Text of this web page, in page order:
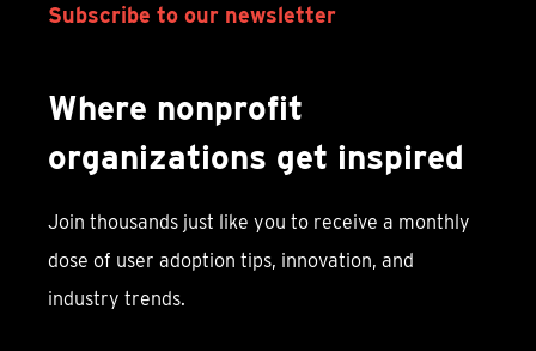
Subscribe to our newsletter
Where nonprofit
organizations get inspired
Join thousands just like you to receive a monthly
dose of user adoption tips, innovation, and
industry trends.